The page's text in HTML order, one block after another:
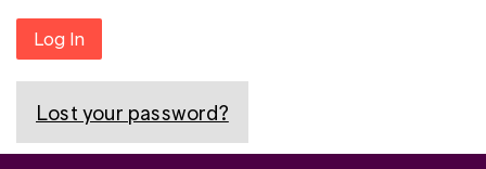
Log In
Lost your password?